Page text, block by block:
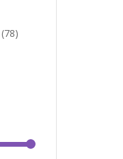
(78)